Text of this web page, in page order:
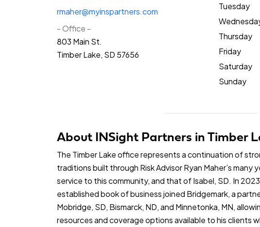
rmaher@myinspartners.com
- Office -
803 Main St.
Timber Lake, SD 57656
Tuesday
Thursday
Friday
Saturday
Sunday
About INSight Partners in Timber
The Timber Lake office represents a continuation of
traditions built through Risk Advisor Ryan Maher’s many
service to this community, and that of Isabel, SD. In
established book of business joined Bridgemark, a
Mobridge, SD, Bismarck, ND, and Minnetonka, MN,
resources and coverage options available to his clients